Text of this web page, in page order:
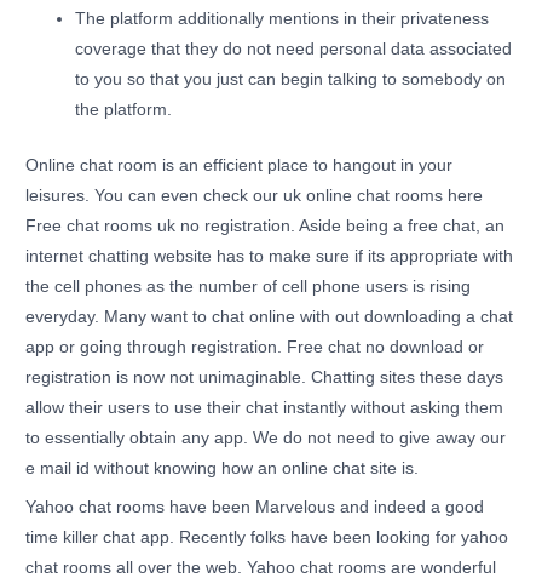
The platform additionally mentions in their privateness
coverage that they do not need personal data associated
to you so that you just can begin talking to somebody on
the platform.
Online chat room is an efficient place to hangout in your
leisures. You can even check our uk online chat rooms here
Free chat rooms uk no registration. Aside being a free chat, an
internet chatting website has to make sure if its appropriate with
the cell phones as the number of cell phone users is rising
everyday. Many want to chat online with out downloading a chat
app or going through registration. Free chat no download or
registration is now not unimaginable. Chatting sites these days
allow their users to use their chat instantly without asking them
to essentially obtain any app. We do not need to give away our
e mail id without knowing how an online chat site is.
Yahoo chat rooms have been Marvelous and indeed a good
time killer chat app. Recently folks have been looking for yahoo
chat rooms all over the web. Yahoo chat rooms are wonderful